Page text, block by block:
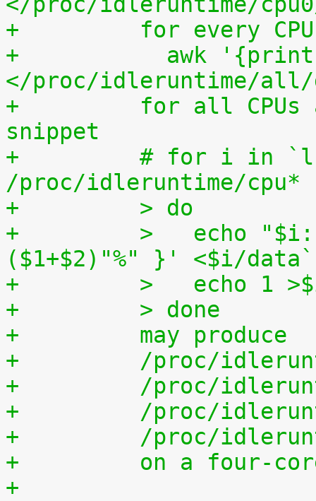
+	  for every
+	    awk '{print (100.0*$2) / ($1+$2)"%"}'
</proc/idleruntime/all/
+	  for all CPUs altogether. The shell code
snippet
+	  # for i in `ls -1d
/proc/idleruntime/
+	  > do
+	  >   echo "$i: `awk '{ print (100.0*$2) /
($1+$2)"%" }' <$i/
+	  >   echo 1
+	  > done
+	  may produce
+	  /proc/
+	  /proc/
+	  /proc/
+	  /proc/
+	  on a four-
+